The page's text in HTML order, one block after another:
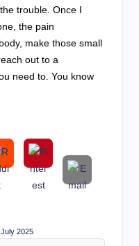
trouble. Once I
the pain
make those small
out to a
need to. You know
2025